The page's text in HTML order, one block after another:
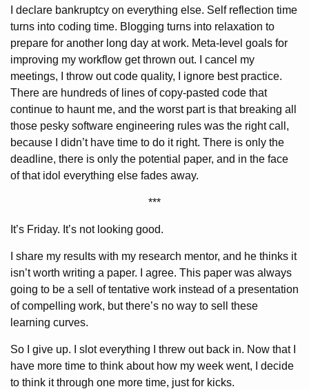
I declare bankruptcy on everything else. Self reflection time
turns into coding time. Blogging turns into relaxation to
prepare for another long day at work. Meta-level goals for
improving my workflow get thrown out. I cancel my
meetings, I throw out code quality, I ignore best practice.
There are hundreds of lines of copy-pasted code that
continue to haunt me, and the worst part is that breaking all
those pesky software engineering rules was the right call,
because I didn’t have time to do it right. There is only the
deadline, there is only the potential paper, and in the face
of that idol everything else fades away.
***
It’s Friday. It’s not looking good.
I share my results with my research mentor, and he thinks it
isn’t worth writing a paper. I agree. This paper was always
going to be a sell of tentative work instead of a presentation
of compelling work, but there’s no way to sell these
learning curves.
So I give up. I slot everything I threw out back in. Now that I
have more time to think about how my week went, I decide
to think it through one more time, just for kicks.